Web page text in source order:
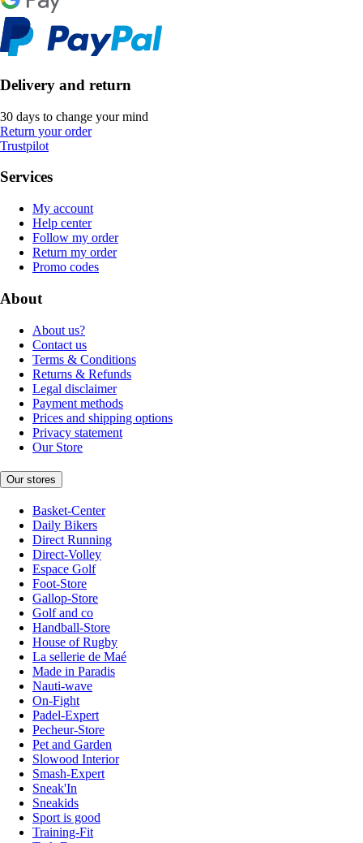
Delivery and return
30 days to change your mind
Return your order
Trustpilot
Services
My account
Help center
Follow my order
Return my order
Promo codes
About
About us?
Contact us
Terms & Conditions
Returns & Refunds
Legal disclaimer
Payment methods
Prices and shipping options
Privacy statement
Our Store
Our stores
Basket-Center
Daily Bikers
Direct Running
Direct-Volley
Espace Golf
Foot-Store
Gallop-Store
Golf and co
Handball-Store
House of Rugby
La sellerie de Maé
Made in Paradis
Nauti-wave
On-Fight
Padel-Expert
Pecheur-Store
Pet and Garden
Slowood Interior
Smash-Expert
Sneak'In
Sneakids
Sport is good
Training-Fit